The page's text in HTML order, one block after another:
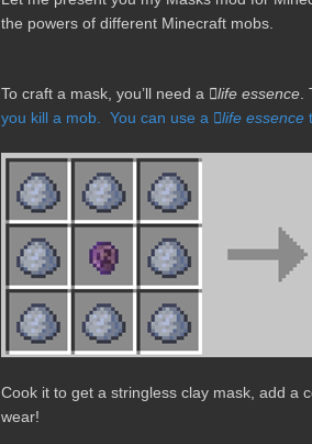
the powers of different Minecraft mobs.
To craft a mask, you’ll need a life essence
you kill a mob.
You can use a life essence
Cook it to get a stringless clay mask, add a
wear!